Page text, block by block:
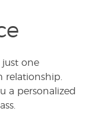
one
a personalized